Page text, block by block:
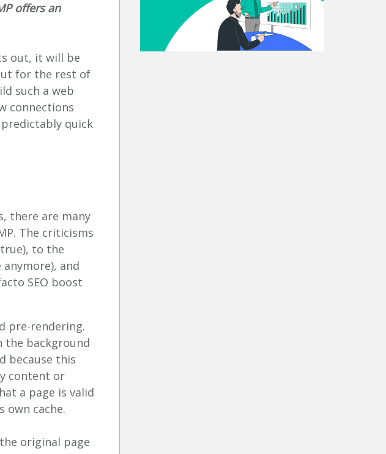
offers an
out, it will be
for the rest of
such a web
connections
quick
there are many
The criticisms
to the
and
SEO boost
pre-rendering.
the background
because this
content or
a page is valid
own cache.
original page